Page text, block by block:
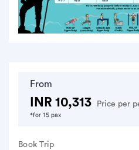
From
INR 10,313 Price per
*for 15 pax
Book Trip